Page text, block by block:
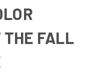
THE FALL